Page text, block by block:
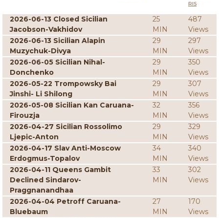
RIS
2026-06-13 Closed Sicilian
Jacobson-Vakhidov
25
MIN
487
Views
2026-06-13 Sicilian Alapin
Muzychuk-Divya
29
MIN
297
Views
2026-06-05 Sicilian Nihal-
Donchenko
29
MIN
350
Views
2026-05-22 Trompowsky Bai
Jinshi- Li Shilong
29
MIN
307
Views
2026-05-08 Sicilian Kan Caruana-
Firouzja
32
MIN
356
Views
2026-04-27 Sicilian Rossolimo
Ljepic-Anton
29
MIN
329
Views
2026-04-17 Slav Anti-Moscow
Erdogmus-Topalov
34
MIN
340
Views
2026-04-11 Queens Gambit
Declined Sindarov-
Praggnanandhaa
33
MIN
302
Views
2026-04-04 Petroff Caruana-
Bluebaum
27
MIN
170
Views